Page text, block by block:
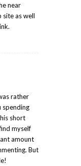
near
site as well
rather
spending
short
myself
amount
But